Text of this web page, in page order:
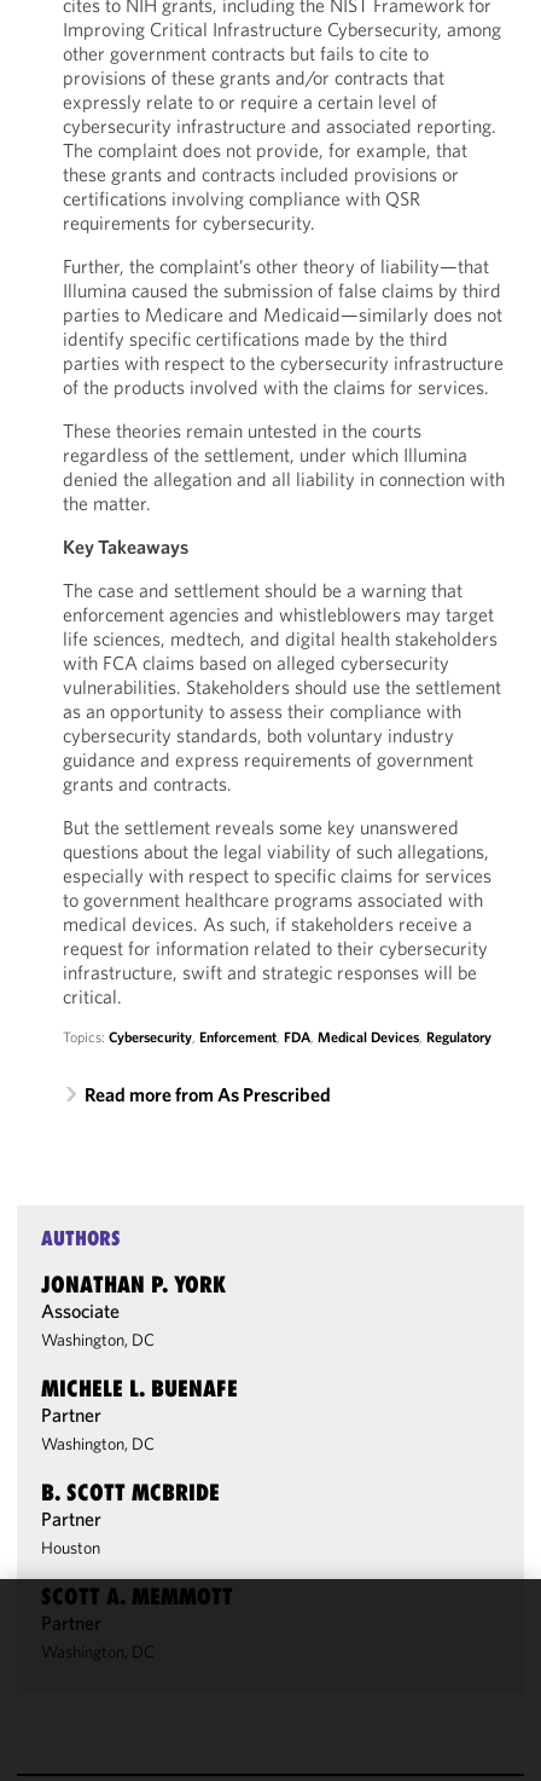
cites to NIH grants, including the NIST Framework for
Improving Critical Infrastructure Cybersecurity, among
other government contracts but fails to cite to
provisions of these grants and/or contracts that
expressly relate to or require a certain level of
cybersecurity infrastructure and associated reporting.
The complaint does not provide, for example, that
these grants and contracts included provisions or
certifications involving compliance with QSR
requirements for cybersecurity.
Further, the complaint’s other theory of liability—that
Illumina caused the submission of false claims by third
parties to Medicare and Medicaid—similarly does not
identify specific certifications made by the third
parties with respect to the cybersecurity infrastructure
of the products involved with the claims for services.
These theories remain untested in the courts
regardless of the settlement, under which Illumina
denied the allegation and all liability in connection with
the matter.
Key Takeaways
The case and settlement should be a warning that
enforcement agencies and whistleblowers may target
life sciences, medtech, and digital health stakeholders
with FCA claims based on alleged cybersecurity
vulnerabilities. Stakeholders should use the settlement
as an opportunity to assess their compliance with
cybersecurity standards, both voluntary industry
guidance and express requirements of government
grants and contracts.
But the settlement reveals some key unanswered
questions about the legal viability of such allegations,
especially with respect to specific claims for services
to government healthcare programs associated with
medical devices. As such, if stakeholders receive a
request for information related to their cybersecurity
infrastructure, swift and strategic responses will be
critical.
Topics: Cybersecurity, Enforcement, FDA, Medical Devices, Regulatory
Read more from As Prescribed
AUTHORS
JONATHAN P. YORK
Associate
Washington, DC
MICHELE L. BUENAFE
Partner
Washington, DC
B. SCOTT MCBRIDE
Partner
Houston
SCOTT A. MEMMOTT
Partner
Washington, DC
We use
cookies to